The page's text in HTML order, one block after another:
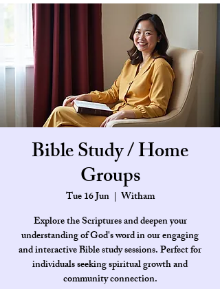
Bible Study / Home
Groups
Tue 16 Jun
  |
Witham
Explore the Scriptures and deepen your
understanding of God's word in our engaging
and interactive Bible study sessions. Perfect for
individuals seeking spiritual growth and
community connection.